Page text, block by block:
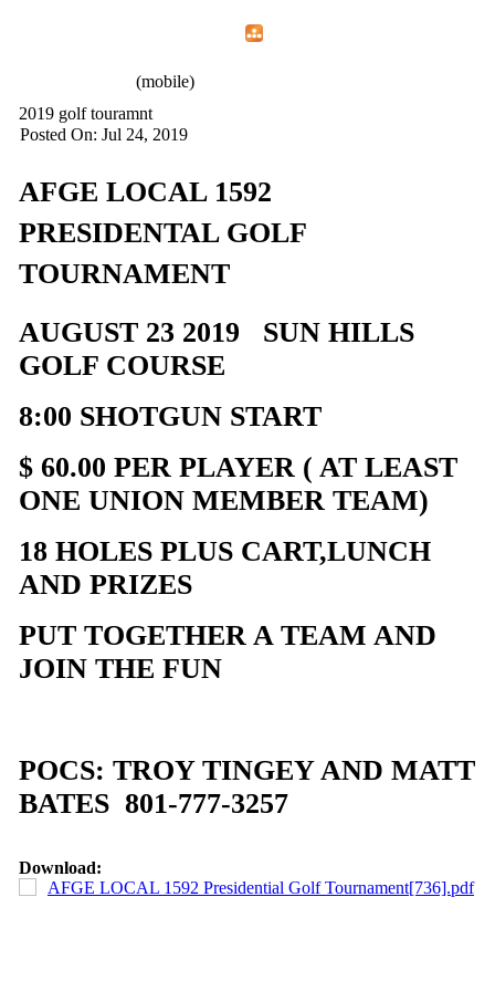
(mobile)
2019 golf touramnt
Posted On: Jul 24, 2019
AFGE LOCAL 1592
PRESIDENTAL GOLF
TOURNAMENT
AUGUST 23 2019 SUN HILLS
GOLF COURSE
8:00 SHOTGUN START
$ 60.00 PER PLAYER ( AT LEAST
ONE UNION MEMBER TEAM)
18 HOLES PLUS CART,LUNCH
AND PRIZES
PUT TOGETHER A TEAM AND
JOIN THE FUN
POCS: TROY TINGEY AND MATT
BATES 801-777-3257
Download:
AFGE LOCAL 1592 Presidential Golf Tournament[736].pdf